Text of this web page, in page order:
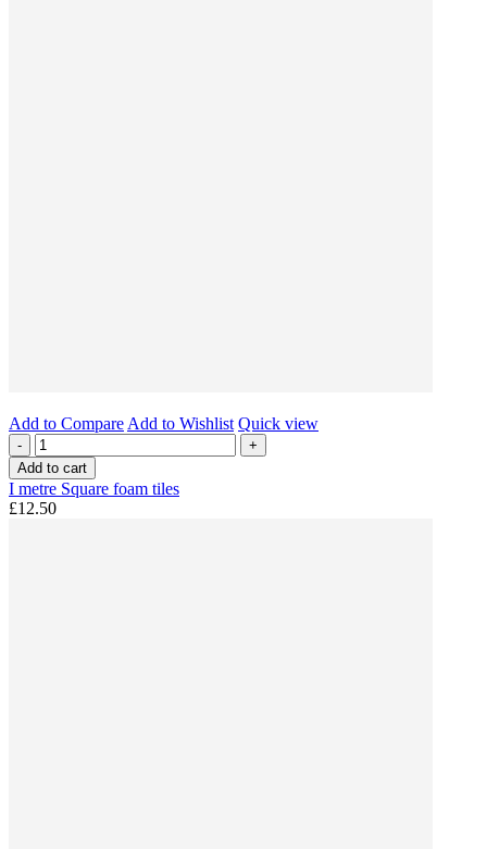
Add to Compare Add to Wishlist Quick view
-
+
Add to cart
I metre Square foam tiles
£12.50